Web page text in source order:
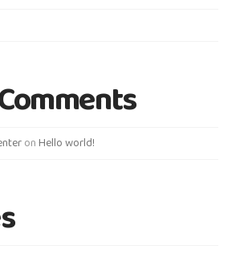
onHello world!